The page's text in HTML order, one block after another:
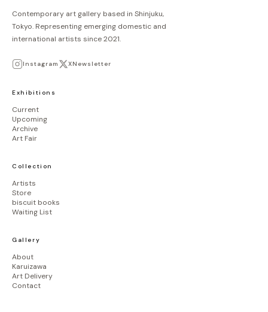
Contemporary art gallery based in Shinjuku,
Tokyo. Representing emerging domestic and
international artists since 2021.
Instagram XNewsletter
Exhibitions
Current
Upcoming
Archive
Art Fair
Collection
Artists
Store
biscuit books
Waiting List
Gallery
About
Karuizawa
Art Delivery
Contact